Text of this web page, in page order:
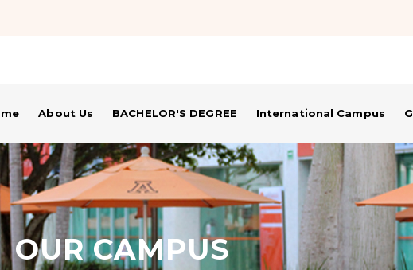
About Us BACHELOR'S DEGREE International Campus
OUR CAMPUS